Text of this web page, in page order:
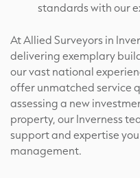
standards with our
At Allied Surveyors in
delivering exemplary
our vast national
offer unmatched service
assessing a new
property, our Inverness
support and expertise
management.